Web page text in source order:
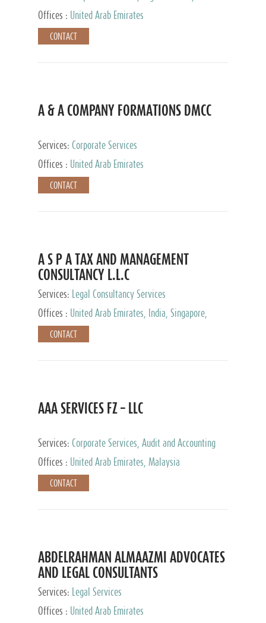
and Accounting Services, Tax Advisory Services,
Private Client Services
Offices : United Arab Emirates
CONTACT
A & A COMPANY FORMATIONS DMCC
Services: Corporate Services
Offices :
United Arab Emirates
CONTACT
A S P A TAX AND MANAGEMENT
CONSULTANCY L.L.C
Services:
Legal Consultancy Services
Offices :
United Arab Emirates, India, Singapore,
Bahrain, United Kingdom
CONTACT
AAA SERVICES FZ – LLC
Services: Corporate Services, Audit and Accounting
Services, Tax Advisory Services
Offices : United Arab Emirates, Malaysia
CONTACT
ABDELRAHMAN ALMAAZMI ADVOCATES
AND LEGAL CONSULTANTS
Services:
Legal Services
Offices :
United Arab Emirates